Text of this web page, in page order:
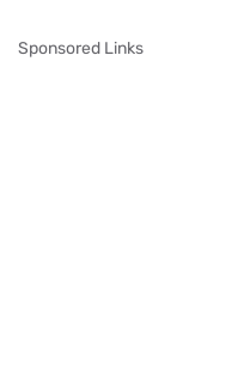
Sponsored Links